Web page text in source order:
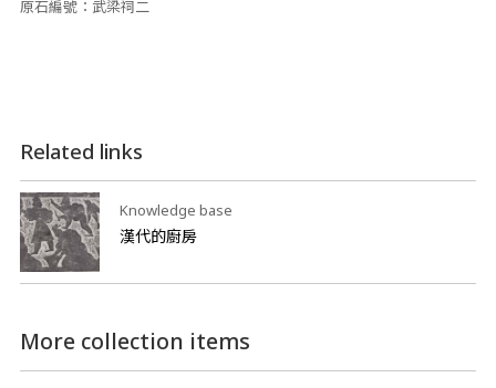
原石編號：武梁祠二
Related links
Knowledge base
漢代的廚房
More collection items